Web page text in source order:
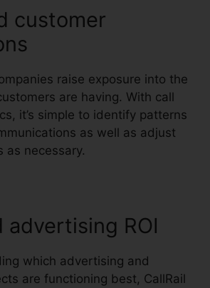
customer
raise exposure into the
are having. With call
it’s simple to identify patterns
as well as adjust
as necessary.
advertising ROI
which advertising and
are functioning best, CallRail